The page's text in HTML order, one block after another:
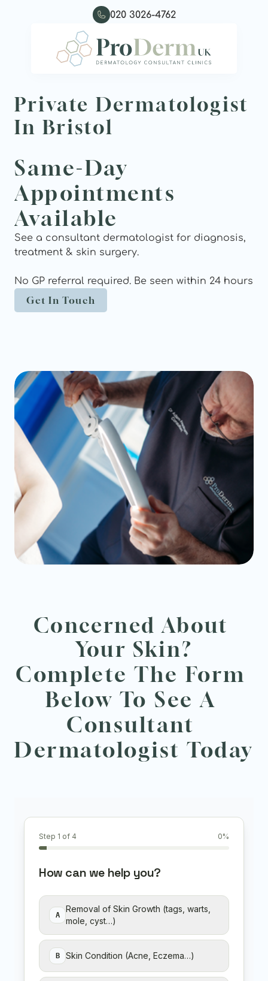
020 3026-4762
Private Dermatologist
In Bristol
Same-Day
Appointments
Available
See a consultant dermatologist for diagnosis,
treatment & skin surgery.
No GP referral required. Be seen within 24 hours
Get In Touch
Concerned About
Your Skin?
Complete The Form
Below To See A
Consultant
Dermatologist Today